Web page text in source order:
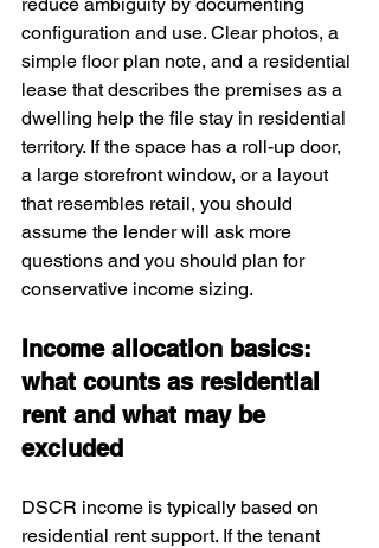
configuration and use. Clear photos, a
simple floor plan note, and a residential
lease that describes the premises as a
dwelling help the file stay in residential
territory. If the space has a roll-up door,
a large storefront window, or a layout
that resembles retail, you should
assume the lender will ask more
questions and you should plan for
conservative income sizing.
Income allocation basics:
what counts as residential
rent and what may be
excluded
DSCR income is typically based on
residential rent support. If the tenant